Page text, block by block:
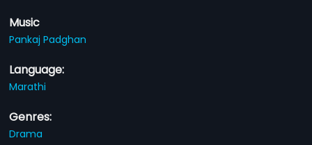
Music
Pankaj Padghan
Language:
Marathi
Genres:
Drama